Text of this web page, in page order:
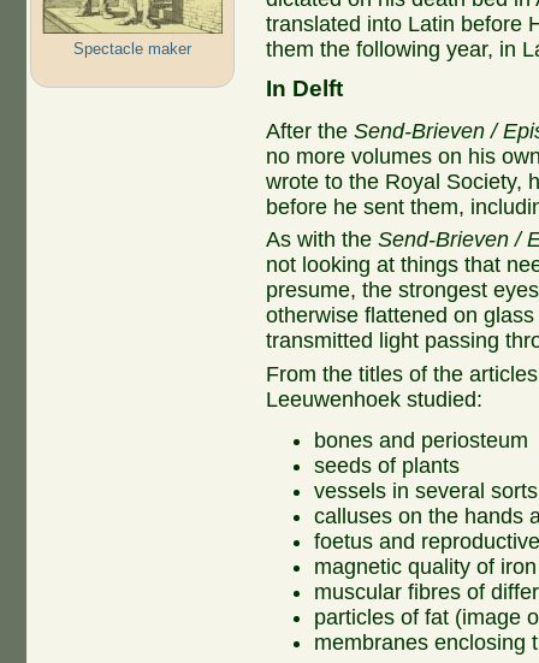
Spectacle maker
translated into Latin before
them the following year, in
In Delft
After theSend-Brieven /
no more volumes on his
wrote to the Royal Society,
before he sent them,
As with theSend-Brieven /
not looking at things that
presume, the strongest
otherwise flattened on
transmitted light passing
From the titles of the
Leeuwenhoek studied:
bones and periosteum
seeds of plants
vessels in several
calluses on the hands
foetus and
magnetic quality of iron
muscular fibres of
particles of fat (image
membranes enclosing